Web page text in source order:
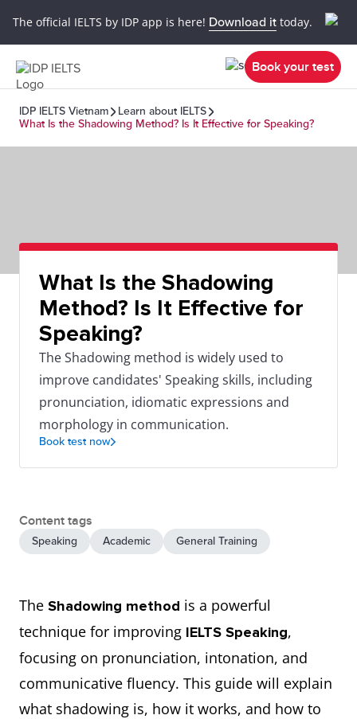
The official IELTS by IDP app is here! Download it today.
Book your test
IDP IELTS Vietnam
Learn about IELTS
What Is the Shadowing Method? Is It Effective for Speaking?
What Is the Shadowing
Method? Is It Effective for
Speaking?
The Shadowing method is widely used to
improve candidates' Speaking skills, including
pronunciation, idiomatic expressions and
morphology in communication.
Book test now
Content tags
Speaking Academic General Training
The Shadowing method is a powerful
technique for improving IELTS Speaking,
focusing on pronunciation, intonation, and
communicative fluency. This guide will explain
what shadowing is, how it works, and how to